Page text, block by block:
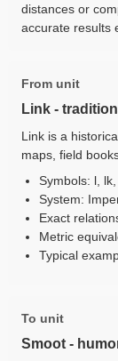
distances or
accurate results
From unit
Link -
Link is a
maps, field
Symbols: l,
System:
Exact
Metric
Typical
To unit
Smoot -